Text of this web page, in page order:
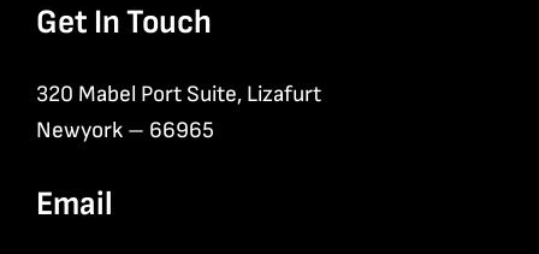
Get In Touch
320 Mabel Port Suite, Lizafurt
Newyork – 66965
Email